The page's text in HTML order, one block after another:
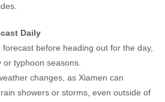
Daily
before heading out for the day,
typhoon seasons.
changes, as Xiamen can
showers or storms, even outside of